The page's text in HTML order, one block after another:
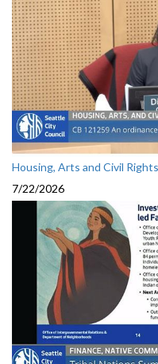
Housing, Arts and Civil
7/22/2026